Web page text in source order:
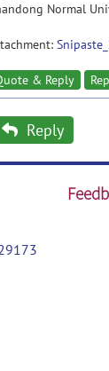
Normal
& Reply
Reply